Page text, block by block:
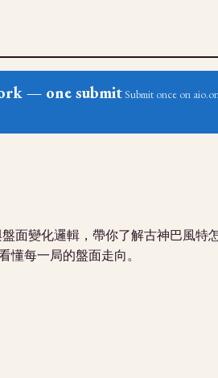
— one submit Submit once on
面變化邏輯，帶你了解古神巴風特
懂每一局的盤面走向。